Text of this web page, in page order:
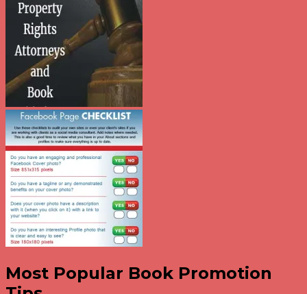
Most Popular Book Promotion